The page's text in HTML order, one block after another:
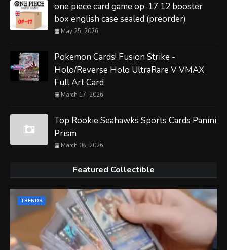
one piece card game op-17 12 booster
box english case sealed (preorder)
May 25, 2026
Pokemon Cards! Fusion Strike -
Holo/Reverse Holo UltraRare V VMAX
Full Art Card
March 17, 2026
Top Rookie Seahawks Sports Cards Panini
Prism
March 08, 2026
Featured Collectible
TRENDS